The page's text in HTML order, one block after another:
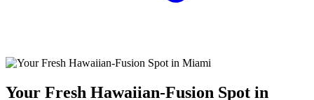
Your Fresh Hawaiian-Fusion Spot in